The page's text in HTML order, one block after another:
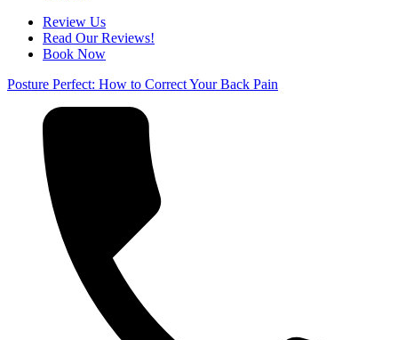
Review Us
Read Our Reviews!
Book Now
Posture Perfect: How to Correct Your Back Pain